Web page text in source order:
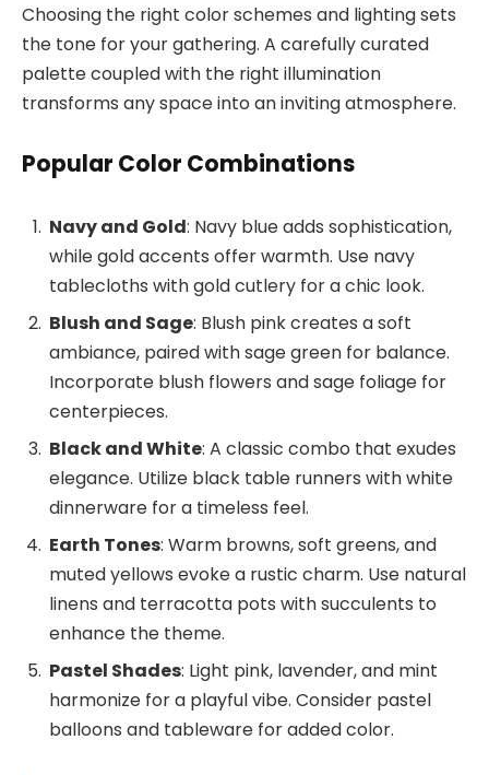
Choosing the right color schemes and lighting sets
the tone for your gathering. A carefully curated
palette coupled with the right illumination
transforms any space into an inviting atmosphere.
Popular Color Combinations
Navy and Gold: Navy blue adds sophistication,
while gold accents offer warmth. Use navy
tablecloths with gold cutlery for a chic look.
Blush and Sage: Blush pink creates a soft
ambiance, paired with sage green for balance.
Incorporate blush flowers and sage foliage for
centerpieces.
Black and White: A classic combo that exudes
elegance. Utilize black table runners with white
dinnerware for a timeless feel.
Earth Tones: Warm browns, soft greens, and
muted yellows evoke a rustic charm. Use natural
linens and terracotta pots with succulents to
enhance the theme.
Pastel Shades: Light pink, lavender, and mint
harmonize for a playful vibe. Consider pastel
balloons and tableware for added color.